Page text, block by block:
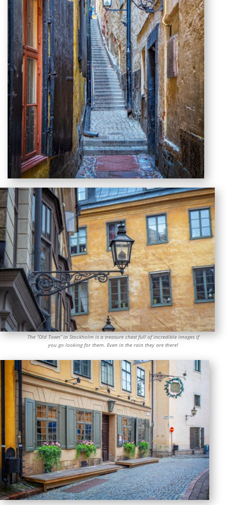
The “Old Town” in Stockholm is a treasure chest full of incredible images if
you go looking for them. Even in the rain they are there!